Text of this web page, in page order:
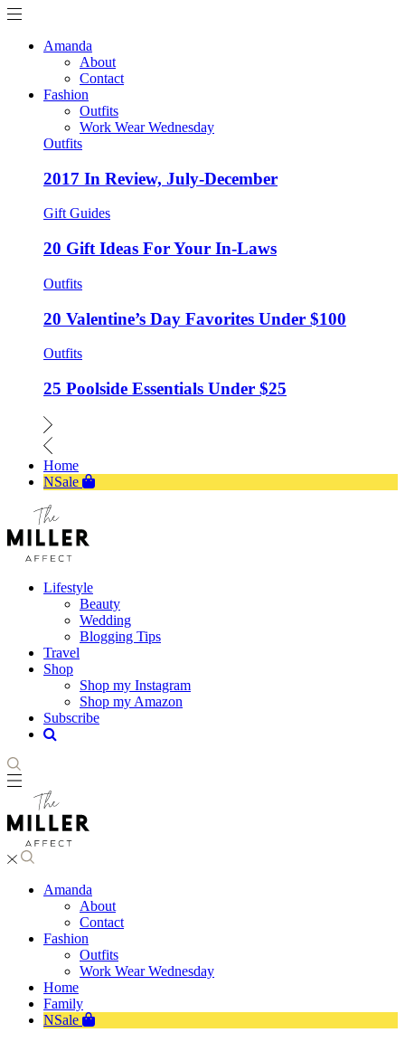
Amanda
About
Contact
Fashion
Outfits
Work Wear Wednesday
Outfits
2017 In Review, July-December
Gift Guides
20 Gift Ideas For Your In-Laws
Outfits
20 Valentine’s Day Favorites Under $100
Outfits
25 Poolside Essentials Under $25
Home
NSale
Lifestyle
Beauty
Wedding
Blogging Tips
Travel
Shop
Shop my Instagram
Shop my Amazon
Subscribe
Amanda
About
Contact
Fashion
Outfits
Work Wear Wednesday
Home
Family
NSale